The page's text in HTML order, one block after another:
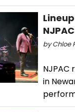
Lineup
NJPAC
by Chloe
NJPAC
in